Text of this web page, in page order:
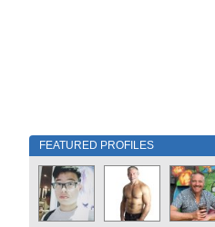
FEATURED PROFILES